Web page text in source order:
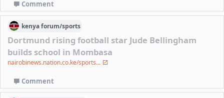
Comment
kenyaforum/sports
Dortmund rising football star Jude Bellingham
builds school in Mombasa
nairobinews.nation.co.ke/sports...
Comment